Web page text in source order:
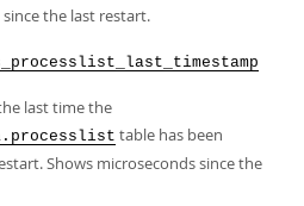
the last restart.
last time the
table has been
Shows microseconds since the